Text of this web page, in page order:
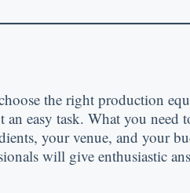
the right production
easy task. What you need
, your venue, and your
will give enthusiastic